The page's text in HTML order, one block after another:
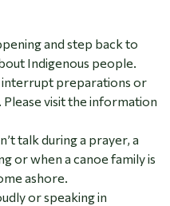
and step back to
Indigenous people.
interrupt preparations or
visit the information
talk during a prayer, a
or when a canoe family is
ashore.
or speaking in